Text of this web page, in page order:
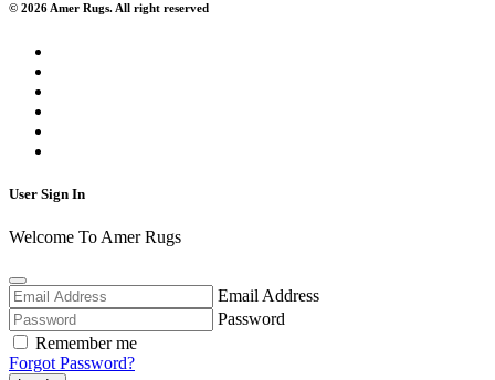
© 2026 Amer Rugs. All right reserved
User Sign In
Welcome To Amer Rugs
Email Address
Password
Remember me
Forgot Password?